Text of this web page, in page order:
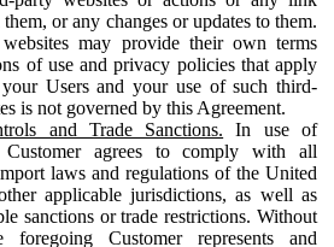
or any changes or updates to them.
may provide their own terms
of use and privacy policies that apply
Users and your use of such third-
is not governed by this Agreement.
and Trade Sanctions. In use of
Customer agrees to comply with all
laws and regulations of the United
applicable jurisdictions, as well as
sanctions or trade restrictions. Without
foregoing Customer represents and